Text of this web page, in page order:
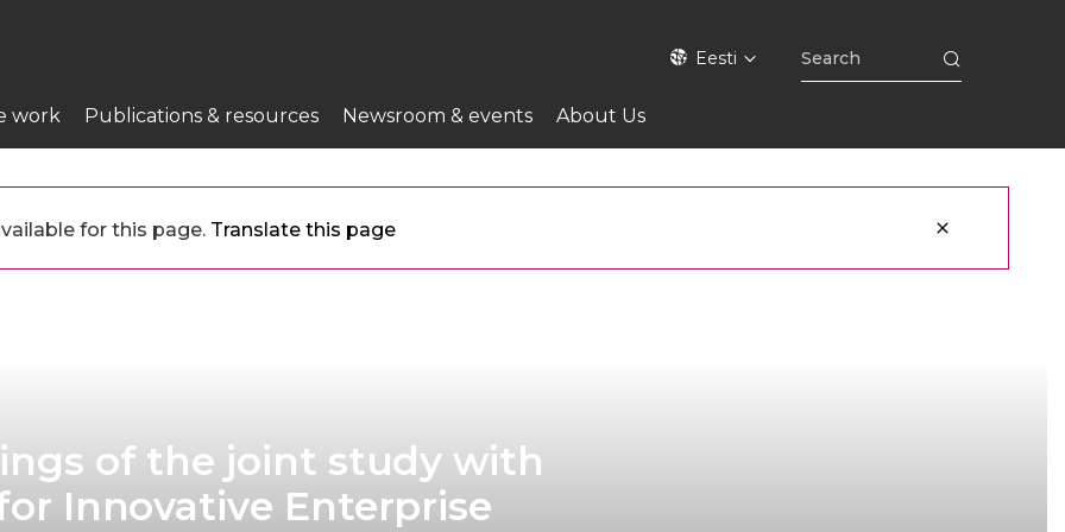
Eesti
work Publications & resources Newsroom & events About Us
for this page. Translate this page
of the joint study with
Innovative Enterprise